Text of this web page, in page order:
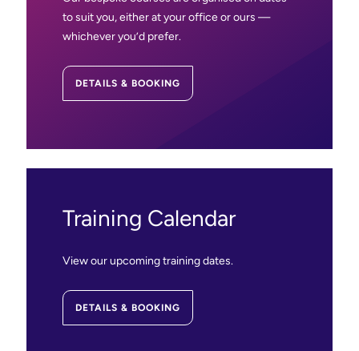
to suit you, either at your office or ours —
whichever you’d prefer.
DETAILS & BOOKING
Training Calendar
View our upcoming training dates.
DETAILS & BOOKING